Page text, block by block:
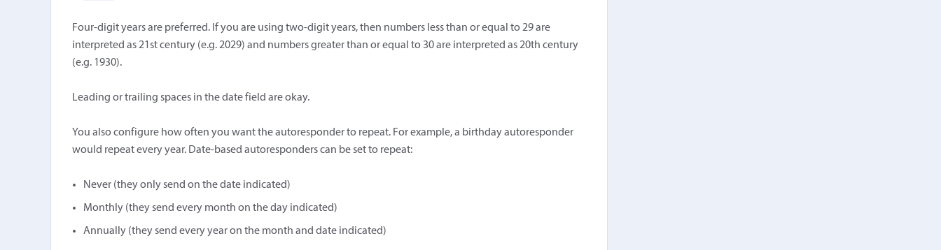
Four-digit years are preferred. If you are using two-digit years, then numbers less than or equal to 29 are
interpreted as 21st century (e.g. 2029) and numbers greater than or equal to 30 are interpreted as 20th century
(e.g. 1930).
Leading or trailing spaces in the date field are okay.
You also configure how often you want the autoresponder to repeat. For example, a birthday autoresponder
would repeat every year. Date-based autoresponders can be set to repeat:
Never (they only send on the date indicated)
Monthly (they send every month on the day indicated)
Annually (they send every year on the month and date indicated)